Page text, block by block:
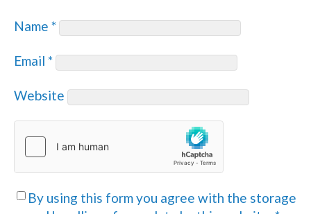
Name*
Email*
Website
By using this form you agree with the storage